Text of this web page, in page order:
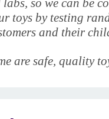
so we can be
toys by testing
and their
are safe, quality